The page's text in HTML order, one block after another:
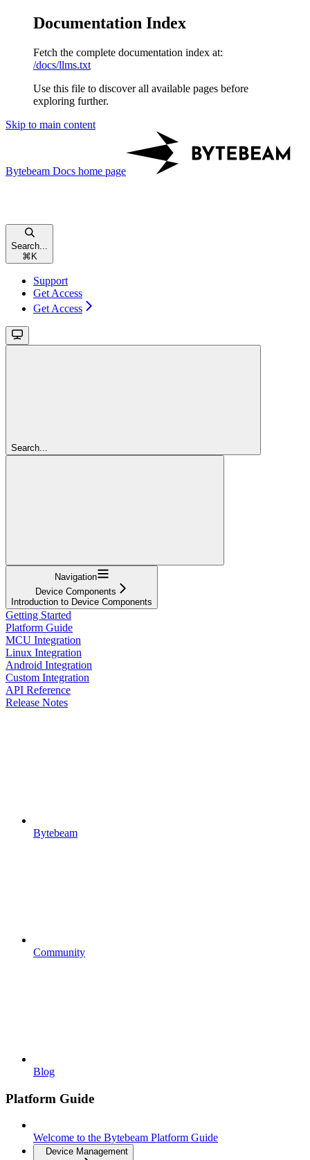
Documentation Index
Fetch the complete documentation index at:
/docs/llms.txt
Use this file to discover all available pages before
exploring further.
Skip to main content
Bytebeam Docs home page
Search...
⌘ K
Support
Get Access
Get Access
Search...
Navigation
Device Components
Introduction to Device Components
Getting Started
Platform Guide
MCU Integration
Linux Integration
Android Integration
Custom Integration
API Reference
Release Notes
Bytebeam
Community
Blog
Platform Guide
Welcome to the Bytebeam Platform Guide
Device Management